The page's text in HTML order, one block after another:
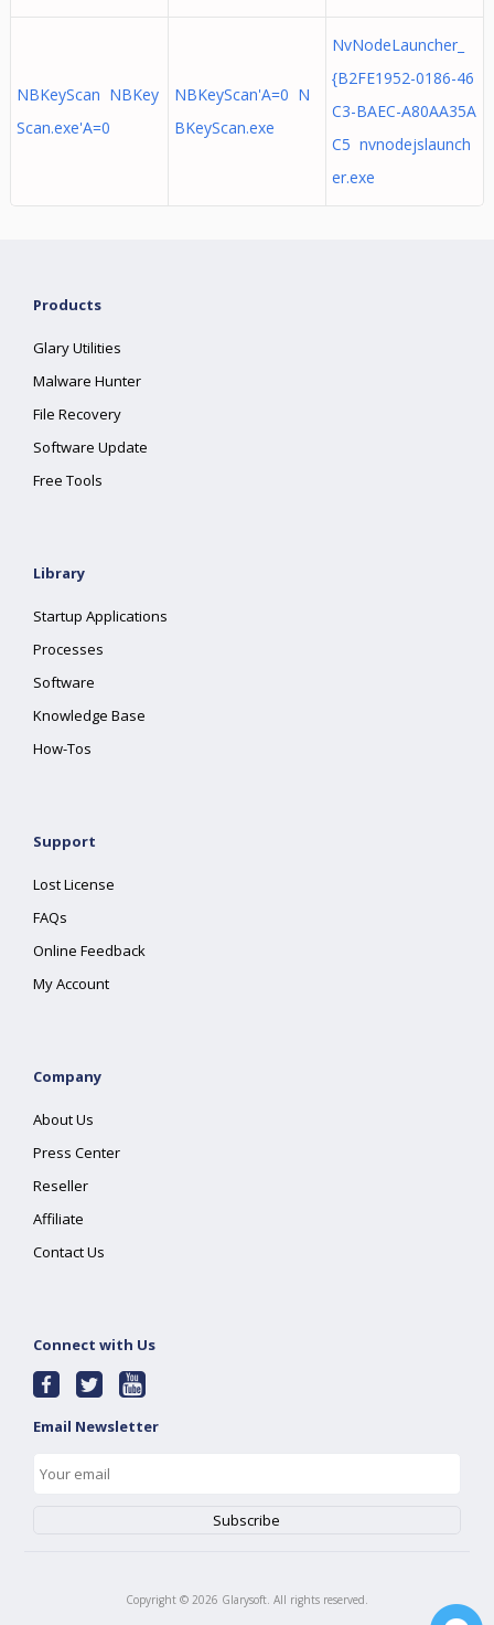
NBKeyScan NBKey
Scan.exe'A=0
NBKeyScan'A=0 N
BKeyScan.exe
NvNodeLauncher_
{B2FE1952-0186-46
C3-BAEC-A80AA35A
C5 nvnodejslaunch
er.exe
Products
Glary Utilities
Malware Hunter
File Recovery
Software Update
Free Tools
Library
Startup Applications
Processes
Software
Knowledge Base
How-Tos
Support
Lost License
FAQs
Online Feedback
My Account
Company
About Us
Press Center
Reseller
Affiliate
Contact Us
Connect with Us
Email Newsletter
Copyright © 2026 Glarysoft. All rights reserved.